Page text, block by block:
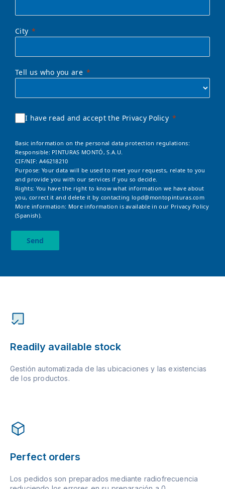
City
Tell us who you are
I have read and accept the Privacy Policy
Basic information on the personal data protection regulations:
Responsible: PINTURAS MONTÓ, S.A.U.
CIF/NIF: A46218210
Purpose: Your data will be used to meet your requests, relate to you
and provide you with our services if you so decide.
Rights: You have the right to know what information we have about
you, correct it and delete it by contacting lopd@montopinturas.com
More information: More information is available in our Privacy Policy
(Spanish).
Send
Readily available stock
Gestión automatizada de las ubicaciones y las existencias
de los productos.
Perfect orders
Los pedidos son preparados mediante radiofrecuencia